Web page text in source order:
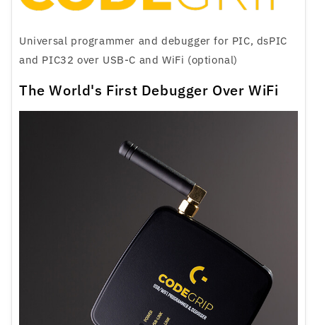
Universal programmer and debugger for PIC, dsPIC
and PIC32 over USB-C and WiFi (optional)
The World's First Debugger Over WiFi